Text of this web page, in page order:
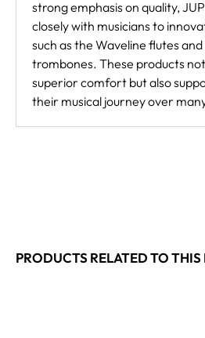
strong emphasis on quality,
closely with musicians to
such as the Waveline flutes
trombones. These products
superior comfort but also
their musical journey over
PRODUCTS RELATED TO THIS